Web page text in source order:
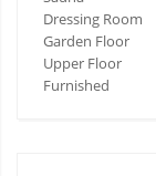
Dressing Room
Garden Floor
Upper Floor
Furnished